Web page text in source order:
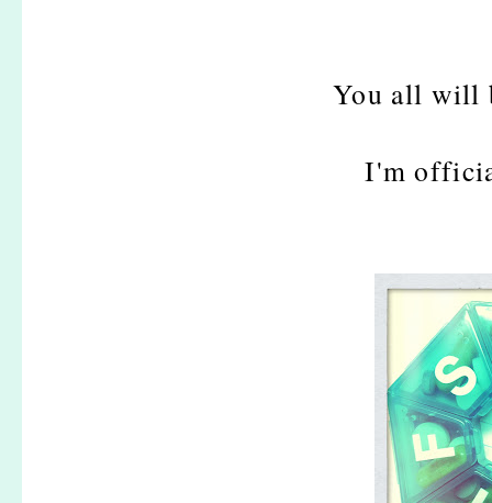
You all will
I'm